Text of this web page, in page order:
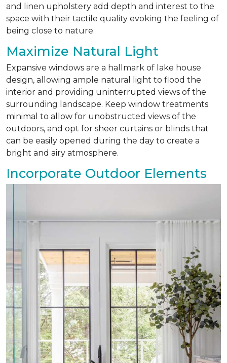
and linen upholstery add depth and interest to the
space with their tactile quality evoking the feeling of
being close to nature.
Maximize Natural Light
Expansive windows are a hallmark of lake house
design, allowing ample natural light to flood the
interior and providing uninterrupted views of the
surrounding landscape. Keep window treatments
minimal to allow for unobstructed views of the
outdoors, and opt for sheer curtains or blinds that
can be easily opened during the day to create a
bright and airy atmosphere.
Incorporate Outdoor Elements